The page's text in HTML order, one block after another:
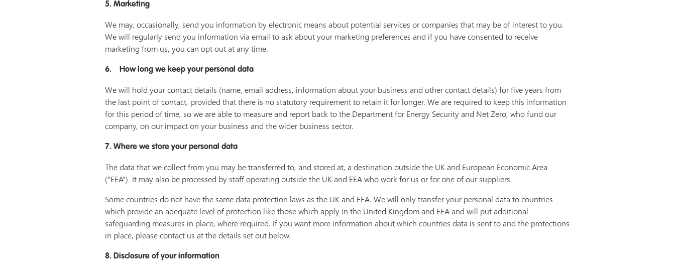
5. Marketing
We may, occasionally, send you information by electronic means about potential services or companies that may be of interest to you.
We will regularly send you information via email to ask about your marketing preferences and if you have consented to receive
marketing from us, you can opt out at any time.
6. How long we keep your personal data
We will hold your contact details (name, email address, information about your business and other contact details) for five years from
the last point of contact, provided that there is no statutory requirement to retain it for longer. We are required to keep this information
for this period of time, so we are able to measure and report back to the Department for Energy Security and Net Zero, who fund our
company, on our impact on your business and the wider business sector.
7. Where we store your personal data
The data that we collect from you may be transferred to, and stored at, a destination outside the UK and European Economic Area
(“EEA”). It may also be processed by staff operating outside the UK and EEA who work for us or for one of our suppliers.
Some countries do not have the same data protection laws as the UK and EEA. We will only transfer your personal data to countries
which provide an adequate level of protection like those which apply in the United Kingdom and EEA and will put additional
safeguarding measures in place, where required. If you want more information about which countries data is sent to and the protections
in place, please contact us at the details set out below.
8. Disclosure of your information